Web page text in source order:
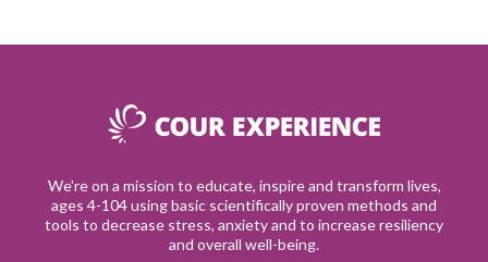
We're on a mission to educate, inspire and transform lives,
ages 4-104 using basic scientifically proven methods and
tools to decrease stress, anxiety and to increase resiliency
and overall well-being.